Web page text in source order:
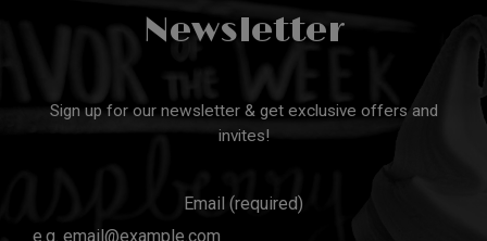
Newsletter
Sign up for our newsletter & get exclusive offers and
invites!
Email (required)